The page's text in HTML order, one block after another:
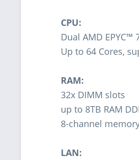
CPU:
Dual AMD EPYC™
Up to 64 Cores,
RAM:
32x DIMM slots
up to 8TB RAM
8-channel
LAN: